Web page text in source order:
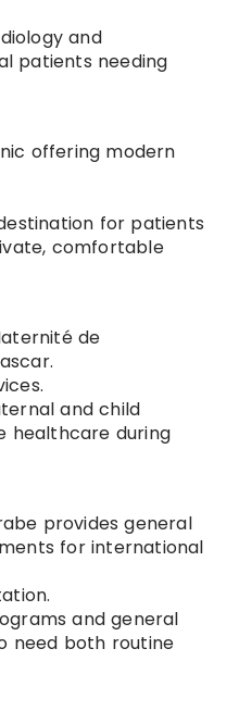
and
patients needing
offering modern
for patients
comfortable
de
and child
healthcare during
provides general
for international
and general
need both routine